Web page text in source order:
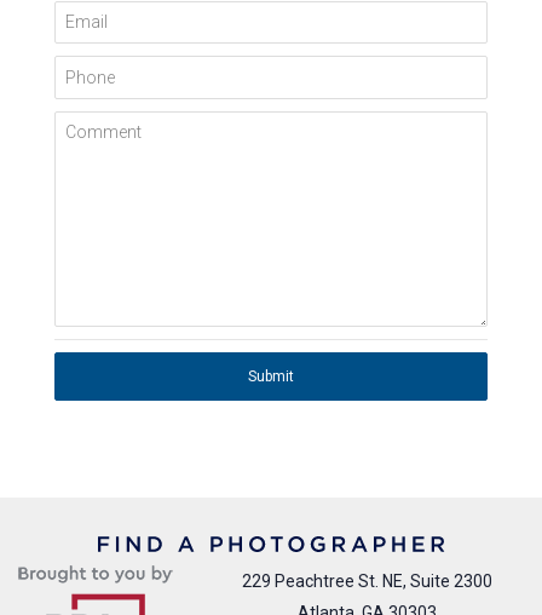
Email
Phone
Comment
Submit
229 Peachtree St. NE, Suite 2300